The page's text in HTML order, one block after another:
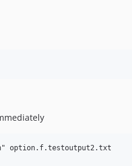
option.f.testoutput2.txt